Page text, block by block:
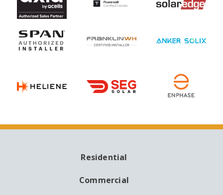
NAVIGATION
Residential
Commercial